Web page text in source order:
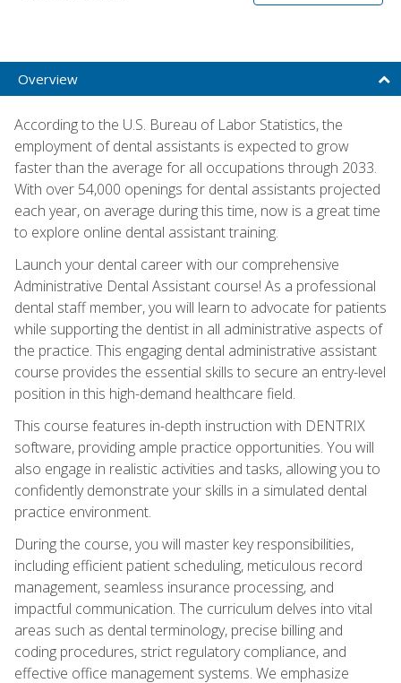
Overview
According to the U.S. Bureau of Labor Statistics, the
employment of dental assistants is expected to grow
faster than the average for all occupations through 2033.
With over 54,000 openings for dental assistants projected
each year, on average during this time, now is a great time
to explore online dental assistant training.
Launch your dental career with our comprehensive
Administrative Dental Assistant course! As a professional
dental staff member, you will learn to advocate for patients
while supporting the dentist in all administrative aspects of
the practice. This engaging dental administrative assistant
course provides the essential skills to secure an entry-level
position in this high-demand healthcare field.
This course features in-depth instruction with DENTRIX
software, providing ample practice opportunities. You will
also engage in realistic activities and tasks, allowing you to
confidently demonstrate your skills in a simulated dental
practice environment.
During the course, you will master key responsibilities,
including efficient patient scheduling, meticulous record
management, seamless insurance processing, and
impactful communication. The curriculum delves into vital
areas such as dental terminology, precise billing and
coding procedures, strict regulatory compliance, and
effective office management systems. We emphasize